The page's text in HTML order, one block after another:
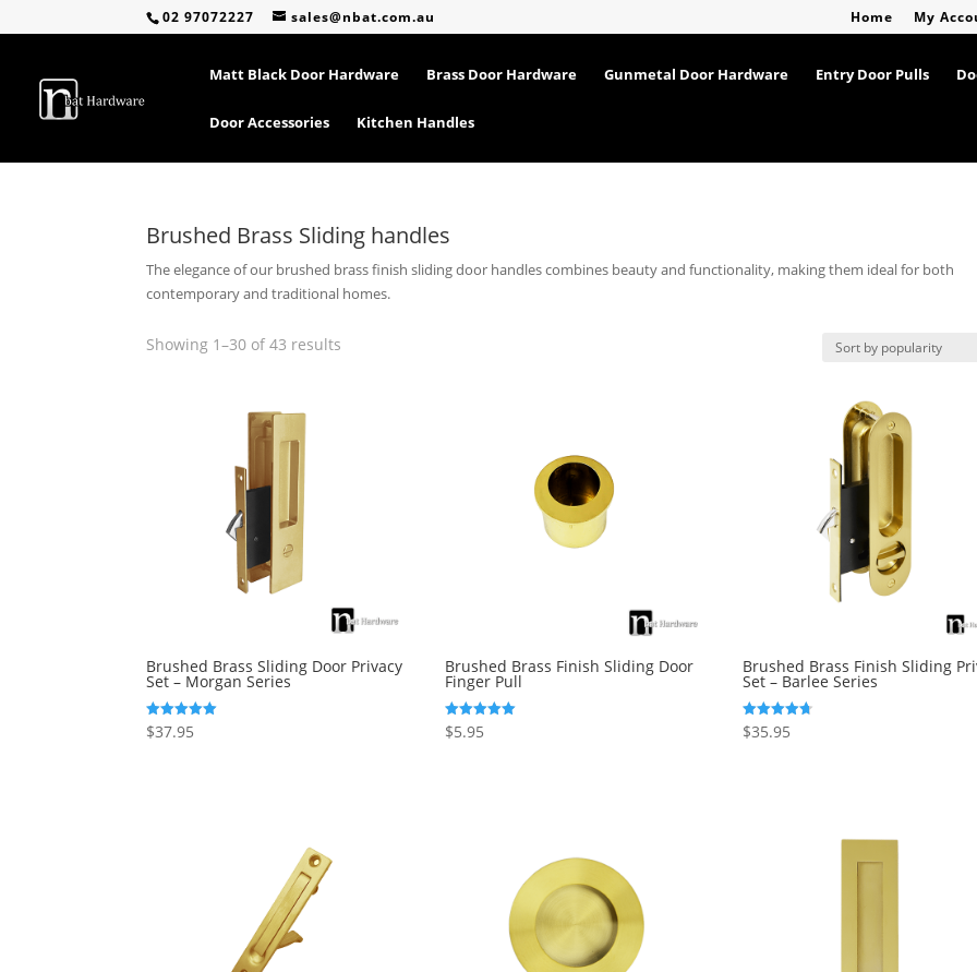
02 97072227 sales@nbat.com.au Home My
Matt Black Door Hardware Brass Door Hardware Gunmetal Door Hardware Entry Door Pulls
Door Accessories Kitchen Handles
Brushed Brass Sliding handles
The elegance of our brushed brass finish sliding door handles combines beauty and functionality, making them ideal for both
contemporary and traditional homes.
Showing 1–30 of 43 results
Brushed Brass Sliding Door Privacy
Set – Morgan Series
Rated
5.00
$37.95
Brushed Brass Finish Sliding Door
Finger Pull
Rated
5.00
$5.95
Brushed Brass Finish Sliding
Set – Barlee Series
Rated
4.69
$35.95